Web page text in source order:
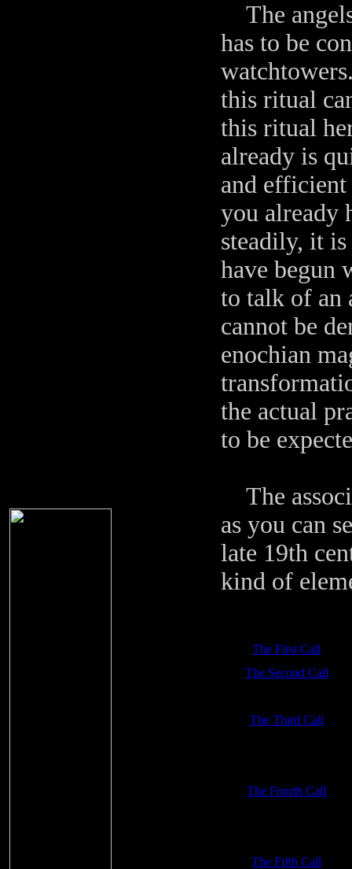
The
has to be
this ritual
this ritual
already is
and
you already
steadily, it
have begun
to talk of an
cannot be
enochian
the actual
to be
The
as you can
late 19th
kind of
The First Call
The Second Call
The Third Call
The Fourth Call
The Fifth Call